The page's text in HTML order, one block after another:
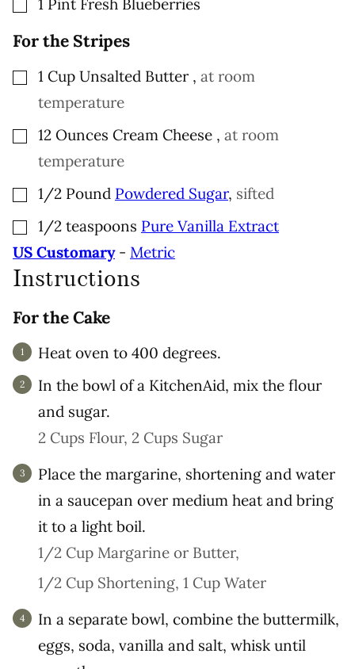
1 Pint Fresh Blueberries
For the Stripes
▢
1 Cup Unsalted Butter , at room
temperature
▢
12 Ounces Cream Cheese , at room
temperature
▢
1/2 Pound Powdered Sugar, sifted
▢
1/2 teaspoons Pure Vanilla Extract
US Customary- Metric
Instructions
For the Cake
Heat oven to 400 degrees.
In the bowl of a KitchenAid, mix the flour
and sugar.
2 Cups Flour, 2 Cups Sugar
Place the margarine, shortening and water
in a saucepan over medium heat and bring
it to a light boil.
1/2 Cup Margarine or Butter,
1/2 Cup Shortening, 1 Cup Water
In a separate bowl, combine the buttermilk,
eggs, soda, vanilla and salt, whisk until